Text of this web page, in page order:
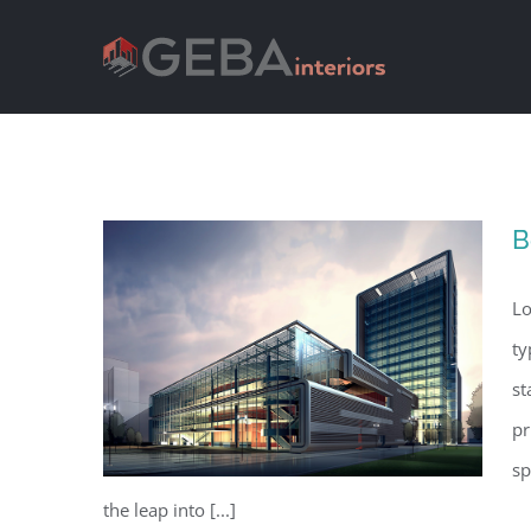
the leap into [...]